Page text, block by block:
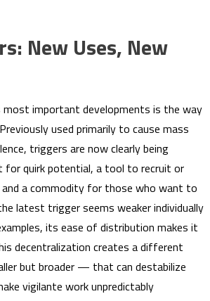
New Uses, New
most important developments is the way
used primarily to cause mass
triggers are now clearly being
for quirk potential, a tool to recruit or
a commodity for those who want to
latest trigger seems weaker individually
its ease of distribution makes it
decentralization creates a different
but broader — that can destabilize
vigilante work unpredictably